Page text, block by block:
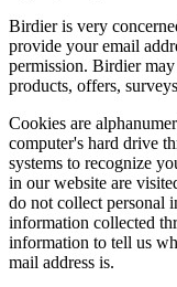
Birdier is very
provide your email
permission. Birdier
products, offers,
Cookies are
computer's hard drive
systems to recognize
in our website are
do not collect personal
information collected
information to tell us
mail address is.